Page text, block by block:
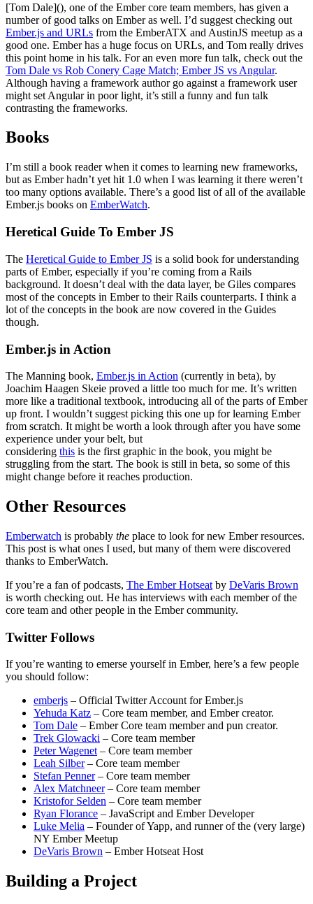
[Tom Dale](), one of the Ember core team members, has given a
number of good talks on Ember as well. I’d suggest checking out
Ember.js and URLs from the EmberATX and AustinJS meetup as a
good one. Ember has a huge focus on URLs, and Tom really drives
this point home in his talk. For an even more fun talk, check out the
Tom Dale vs Rob Conery Cage Match; Ember JS vs Angular.
Although having a framework author go against a framework user
might set Angular in poor light, it’s still a funny and fun talk
contrasting the frameworks.
Books
I’m still a book reader when it comes to learning new frameworks,
but as Ember hadn’t yet hit 1.0 when I was learning it there weren’t
too many options available. There’s a good list of all of the available
Ember.js books on EmberWatch.
Heretical Guide To Ember JS
The Heretical Guide to Ember JS is a solid book for understanding
parts of Ember, especially if you’re coming from a Rails
background. It doesn’t deal with the data layer, be Giles compares
most of the concepts in Ember to their Rails counterparts. I think a
lot of the concepts in the book are now covered in the Guides
though.
Ember.js in Action
The Manning book, Ember.js in Action (currently in beta), by
Joachim Haagen Skeie proved a little too much for me. It’s written
more like a traditional textbook, introducing all of the parts of Ember
up front. I wouldn’t suggest picking this one up for learning Ember
from scratch. It might be worth a look through after you have some
experience under your belt, but
considering this is the first graphic in the book, you might be
struggling from the start. The book is still in beta, so some of this
might change before it reaches production.
Other Resources
Emberwatch is probably the place to look for new Ember resources.
This post is what ones I used, but many of them were discovered
thanks to EmberWatch.
If you’re a fan of podcasts, The Ember Hotseat by DeVaris Brown
is worth checking out. He has interviews with each member of the
core team and other people in the Ember community.
Twitter Follows
If you’re wanting to emerse yourself in Ember, here’s a few people
you should follow:
emberjs – Official Twitter Account for Ember.js
Yehuda Katz – Core team member, and Ember creator.
Tom Dale – Ember Core team member and pun creator.
Trek Glowacki – Core team member
Peter Wagenet– Core team member
Leah Silber– Core team member
Stefan Penner– Core team member
Alex Matchneer– Core team member
Kristofor Selden – Core team member
Ryan Florance – JavaScript and Ember Developer
Luke Melia – Founder of Yapp, and runner of the (very large)
NY Ember Meetup
DeVaris Brown – Ember Hotseat Host
Building a Project